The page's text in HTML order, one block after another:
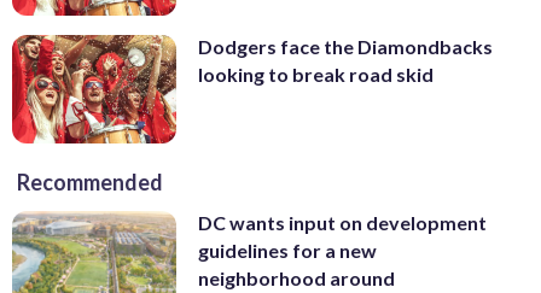
Dodgers face the Diamondbacks
looking to break road skid
Recommended
DC wants input on development
guidelines for a new
neighborhood around